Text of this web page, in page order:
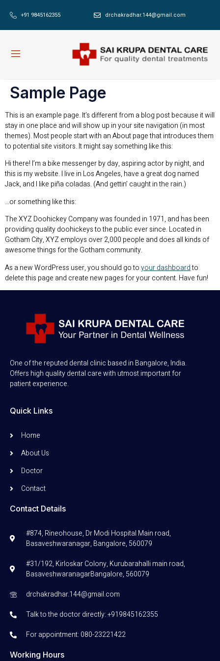
+91 9845162355 drchakradhar.144@gmail.com
Sample Page
This is an example page. It’s different from a blog post because it will
stay in one place and will show up in your site navigation (in most
themes). Most people start with an About page that introduces them
to potential site visitors. It might say something like this:
Hi there! I’m a bike messenger by day, aspiring actor by night, and
this is my website. I live in Los Angeles, have a great dog named
Jack, and I like piña coladas. (And gettin’ caught in the rain.)
…or something like this:
The XYZ Doohickey Company was founded in 1971, and has been
providing quality doohickeys to the public ever since. Located in
Gotham City, XYZ employs over 2,000 people and does all kinds of
awesome things for the Gotham community.
As a new WordPress user, you should go toyour dashboardto
delete this page and create new pages for your content. Have fun!
One of the reputed dental clinic based in Bangalore, India.
Offers high quality dental care with utmost important for
patient experience.
Quick Links
Home
About Us
Doctor
Contact
Contact Details
#874, Rineohouse, Dr Modi Hospital Main road,
Basaveshwaranagar, Bangalore, 560079
#31/192, Kirloskar Colony, Kurubarahalli main road,
BasaveshwaranagarBangalore, 560079
drchakradhar.144@gmail.com
Talk to the doctor directly: +919845162355
For appointment: 080-23221422
Working Hours